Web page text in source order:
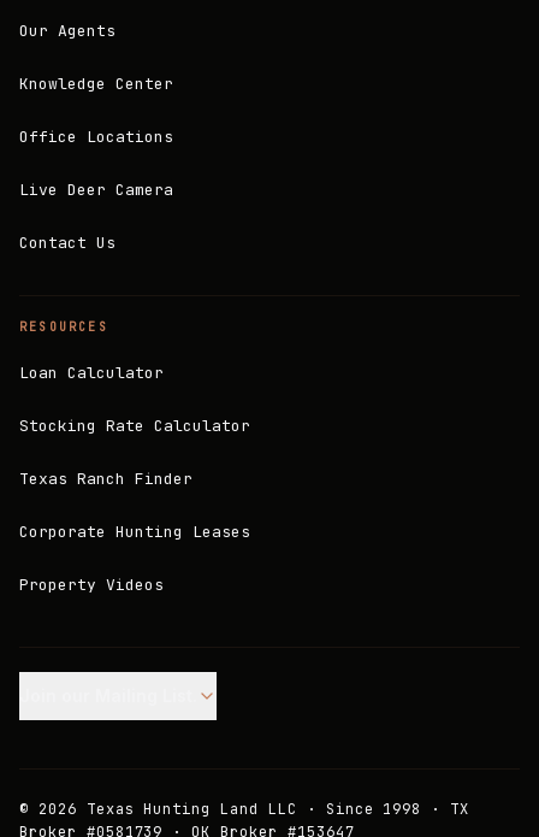
Our Agents
Knowledge Center
Office Locations
Live Deer Camera
Contact Us
RESOURCES
Loan Calculator
Stocking Rate Calculator
Texas Ranch Finder
Corporate Hunting Leases
Property Videos
© 2026 Texas Hunting Land LLC · Since 1998 · TX
Broker #0581739 · OK Broker #153647